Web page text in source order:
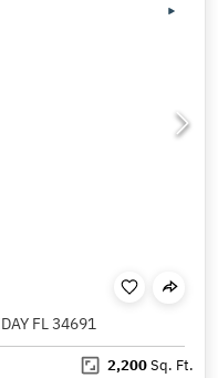
FL 34691
2,200Sq. Ft.